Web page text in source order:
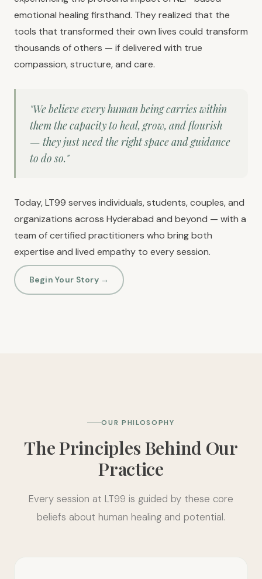
emotional healing firsthand. They realized that the
tools that transformed their own lives could transform
thousands of others — if delivered with true
compassion, structure, and care.
"We believe every human being carries within
them the capacity to heal, grow, and flourish
— they just need the right space and guidance
to do so."
Today, LT99 serves individuals, students, couples, and
organizations across Hyderabad and beyond — with a
team of certified practitioners who bring both
expertise and lived empathy to every session.
Begin Your Story →
OUR PHILOSOPHY
The Principles Behind Our
Practice
Every session at LT99 is guided by these core
beliefs about human healing and potential.